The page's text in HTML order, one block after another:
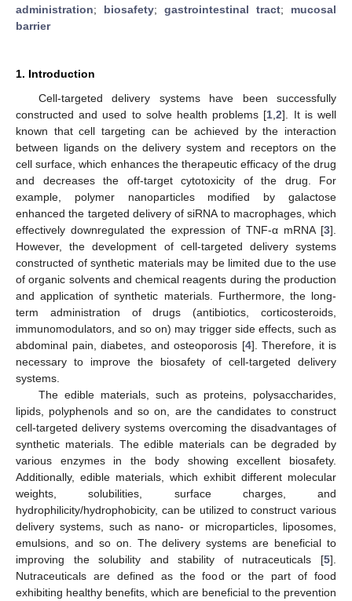
administration; biosafety; gastrointestinal tract; mucosal
barrier
1. Introduction
Cell-targeted delivery systems have been successfully
constructed and used to solve health problems [1 ,2]. It is well
known that cell targeting can be achieved by the interaction
between ligands on the delivery system and receptors on the
cell surface, which enhances the therapeutic efficacy of the drug
and decreases the off-target cytotoxicity of the drug. For
example, polymer nanoparticles modified by galactose
enhanced the targeted delivery of siRNA to macrophages, which
effectively downregulated the expression of TNF-α mRNA [3].
However, the development of cell-targeted delivery systems
constructed of synthetic materials may be limited due to the use
of organic solvents and chemical reagents during the production
and application of synthetic materials. Furthermore, the long-
term administration of drugs (antibiotics, corticosteroids,
immunomodulators, and so on) may trigger side effects, such as
abdominal pain, diabetes, and osteoporosis [4]. Therefore, it is
necessary to improve the biosafety of cell-targeted delivery
systems.
The edible materials, such as proteins, polysaccharides,
lipids, polyphenols and so on, are the candidates to construct
cell-targeted delivery systems overcoming the disadvantages of
synthetic materials. The edible materials can be degraded by
various enzymes in the body showing excellent biosafety.
Additionally, edible materials, which exhibit different molecular
weights, solubilities, surface charges, and
hydrophilicity/hydrophobicity, can be utilized to construct various
delivery systems, such as nano- or microparticles, liposomes,
emulsions, and so on. The delivery systems are beneficial to
improving the solubility and stability of nutraceuticals [5].
Nutraceuticals are defined as the food or the part of food
exhibiting healthy benefits, which are beneficial to the prevention